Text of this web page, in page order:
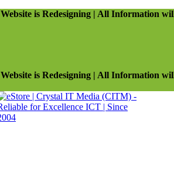
Website is Redesigning | All Information
Website is Redesigning | All Information